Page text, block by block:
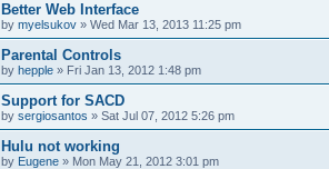
Better Web Interface
by myelsukov » Wed Mar 13, 2013 11:25 pm
Parental Controls
by hepple » Fri Jan 13, 2012 1:48 pm
Support for SACD
by sergiosantos » Sat Jul 07, 2012 5:26 pm
Hulu not working
by Eugene » Mon May 21, 2012 3:01 pm